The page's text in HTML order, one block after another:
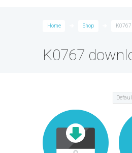
Home Shop
K0767